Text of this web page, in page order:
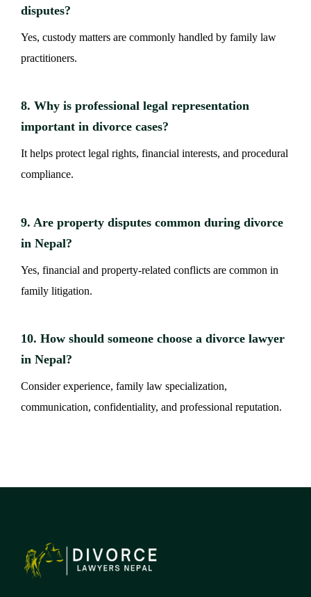
disputes?
Yes, custody matters are commonly handled by family law
practitioners.
8. Why is professional legal representation
important in divorce cases?
It helps protect legal rights, financial interests, and procedural
compliance.
9. Are property disputes common during divorce
in Nepal?
Yes, financial and property-related conflicts are common in
family litigation.
10. How should someone choose a divorce lawyer
in Nepal?
Consider experience, family law specialization,
communication, confidentiality, and professional reputation.